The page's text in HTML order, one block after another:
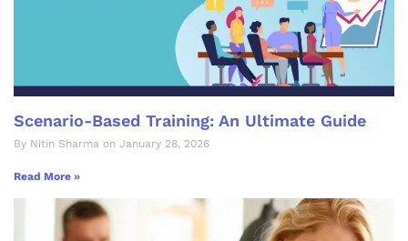
Scenario-Based Training: An Ultimate Guide
By Nitin Sharma on January 28, 2026
Read More »